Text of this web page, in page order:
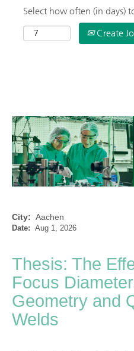
Select how often (in days)
Create
City: Aachen
Date: Aug 1, 2026
Thesis: The
Focus
Geometry and
Welds